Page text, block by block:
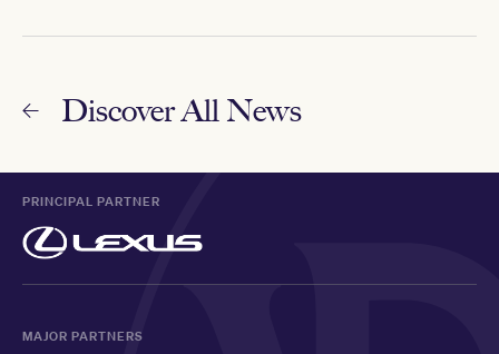
Discover All News
PRINCIPAL PARTNER
MAJOR PARTNERS